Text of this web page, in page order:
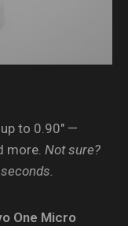
to 0.90″ —
more. Not sure?
One Micro